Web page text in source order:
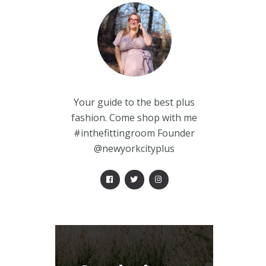
Your guide to the best plus
fashion. Come shop with me
#inthefittingroom Founder
@newyorkcityplus